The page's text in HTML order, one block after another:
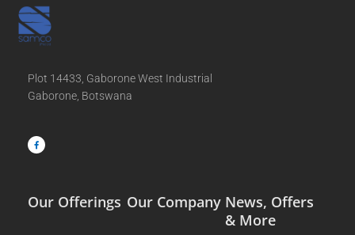
Plot 14433, Gaborone West Industrial
Gaborone, Botswana
c
e
b
Our Offerings Our Company News, Offers
& More